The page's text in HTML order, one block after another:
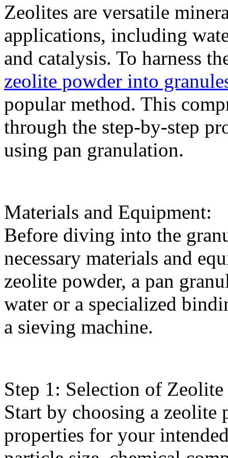
Zeolites are versatile
applications, including
and catalysis. To harness
zeolite powder into
popular method. This
through the step-by-step
using pan granulation.
Materials and Equipment:
Before diving into the
necessary materials and
zeolite powder, a pan
water or a specialized
a sieving machine.
Step 1: Selection of
Start by choosing a zeolite
properties for your